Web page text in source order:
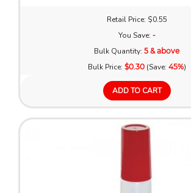
Retail Price: $0.55
You Save: -
Bulk Quantity: 5 & above
Bulk Price: $0.30(Save: 45%)
ADD TO CART